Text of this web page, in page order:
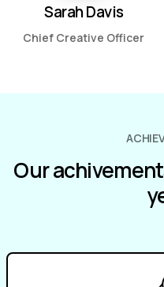
Sarah Davis
Chief Creative Officer
Our